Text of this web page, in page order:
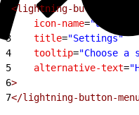
<lightning-button-menu
    icon-name
=
3
    title
="Settings"
4
    tooltip
="Choose
5
    alternative-text
=
6>
7</lightning-button-